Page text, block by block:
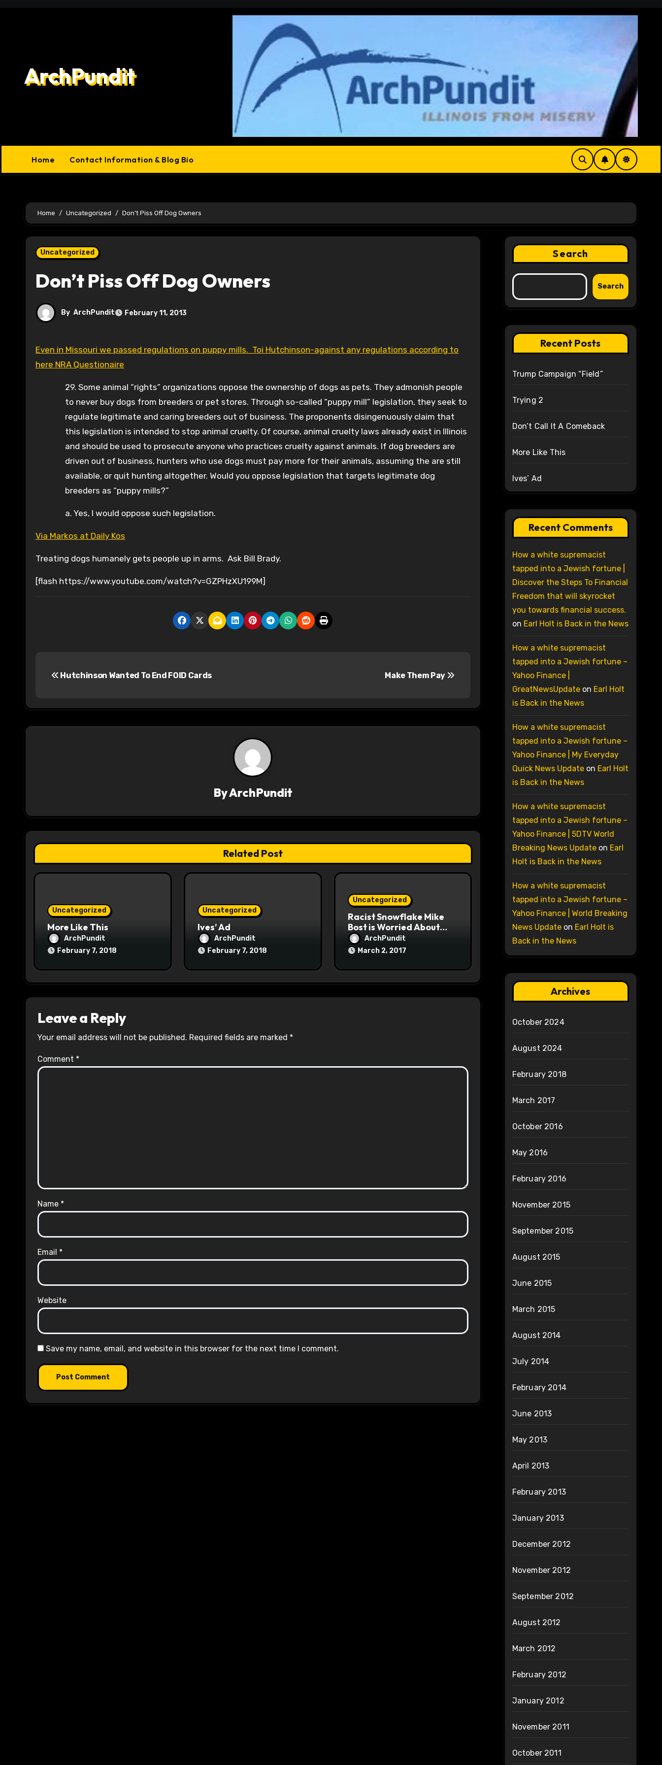
ArchPundit
Home Contact Information & Blog Bio
Home Uncategorized Don’t Piss Off Dog Owners
Uncategorized
Don’t Piss Off Dog Owners
By ArchPundit February 11, 2013
Even in Missouri we passed regulations on puppy mills. Toi Hutchinson-against any regulations according to
here NRA Questionaire
29. Some animal “rights” organizations oppose the ownership of dogs as pets. They admonish people
to never buy dogs from breeders or pet stores. Through so-called “puppy mill” legislation, they seek to
regulate legitimate and caring breeders out of business. The proponents disingenuously claim that
this legislation is intended to stop animal cruelty. Of course, animal cruelty laws already exist in Illinois
and should be used to prosecute anyone who practices cruelty against animals. If dog breeders are
driven out of business, hunters who use dogs must pay more for their animals, assuming the are still
available, or quit hunting altogether. Would you oppose legislation that targets legitimate dog
breeders as “puppy mills?”
a. Yes, I would oppose such legislation.
Via Markos at Daily Kos
Treating dogs humanely gets people up in arms. Ask Bill Brady.
[flash https://www.youtube.com/watch?v=GZPHzXU199M]
t
a
t
i
Hutchinson Wanted To End FOID Cards Make Them Pay
ByArchPundit
Related Post
Uncategorized
More Like This
ArchPundit
February 7, 2018
Uncategorized
Ives’ Ad
ArchPundit
February 7, 2018
Uncategorized
Racist Snowflake Mike
Bost is Worried About
Maoist Struggle Session
at Town Halls
ArchPundit
March 2, 2017
Leave a Reply
Your email address will not be published. Required fields are marked *
Comment *
Name *
Email *
Website
Save my name, email, and website in this browser for the next time I comment.
Search
Search
Recent Posts
Trump Campaign “Field”
Trying 2
Don’t Call It A Comeback
More Like This
Ives’ Ad
Recent Comments
How a white supremacist
tapped into a Jewish fortune |
Discover the Steps To Financial
Freedom that will skyrocket
you towards financial success.
on Earl Holt is Back in the News
How a white supremacist
tapped into a Jewish fortune –
Yahoo Finance |
GreatNewsUpdateon Earl Holt
is Back in the News
How a white supremacist
tapped into a Jewish fortune –
Yahoo Finance | My Everyday
Quick News Updateon Earl Holt
is Back in the News
How a white supremacist
tapped into a Jewish fortune –
Yahoo Finance | 5DTV World
Breaking News Updateon Earl
Holt is Back in the News
How a white supremacist
tapped into a Jewish fortune –
Yahoo Finance | World Breaking
News Updateon Earl Holt is
Back in the News
Archives
October 2024
August 2024
February 2018
March 2017
October 2016
May 2016
February 2016
November 2015
September 2015
August 2015
June 2015
March 2015
August 2014
July 2014
February 2014
June 2013
May 2013
April 2013
February 2013
January 2013
December 2012
November 2012
September 2012
August 2012
March 2012
February 2012
January 2012
November 2011
October 2011